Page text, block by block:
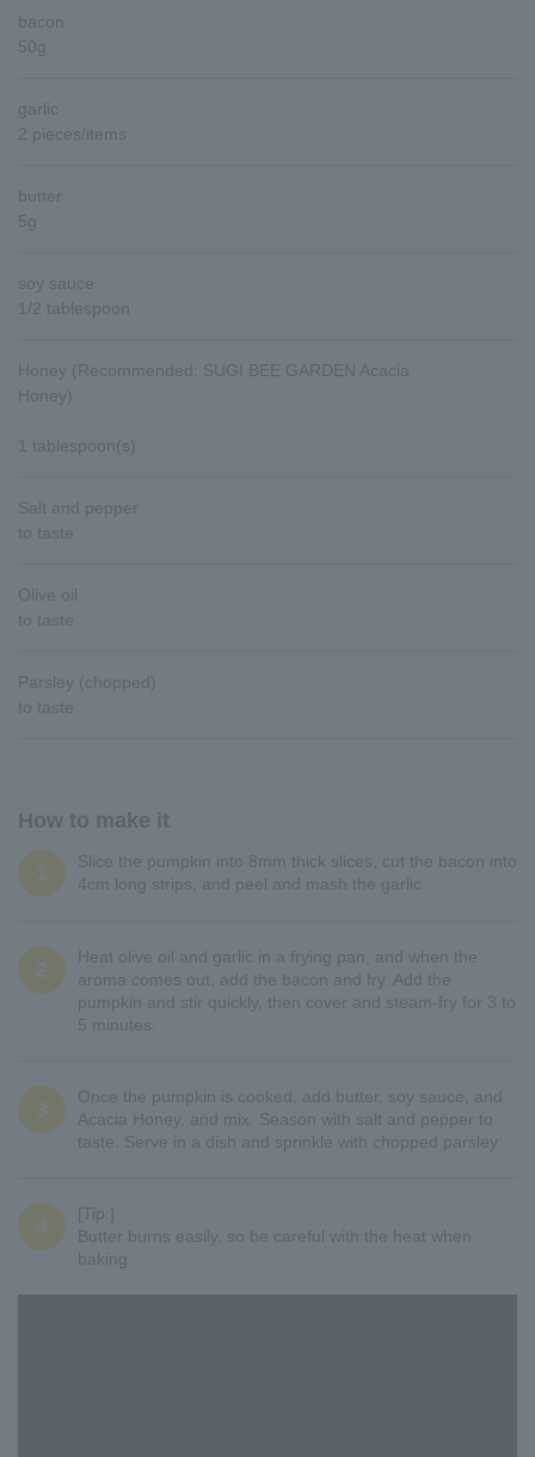
bacon
50g
garlic
2 pieces/items
butter
5g
soy sauce
1/2 tablespoon
Honey (Recommended: SUGI BEE GARDEN Acacia
Honey)
1 tablespoon(s)
Salt and pepper
to taste
Olive oil
to taste
Parsley (chopped)
to taste
How to make it
1
Slice the pumpkin into 8mm thick slices, cut the bacon into
4cm long strips, and peel and mash the garlic.
2
Heat olive oil and garlic in a frying pan, and when the
aroma comes out, add the bacon and fry. Add the
pumpkin and stir quickly, then cover and steam-fry for 3 to
5 minutes.
3
Once the pumpkin is cooked, add butter, soy sauce, and
Acacia Honey, and mix. Season with salt and pepper to
taste. Serve in a dish and sprinkle with chopped parsley.
4
[Tip:]
Butter burns easily, so be careful with the heat when
baking.